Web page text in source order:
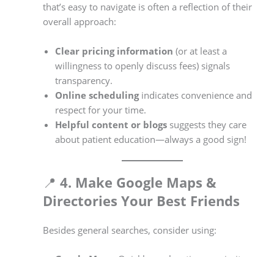
that’s easy to navigate is often a reflection of their
overall approach:
Clear pricing information (or at least a
willingness to openly discuss fees) signals
transparency.
Online schedulingindicates convenience and
respect for your time.
Helpful content or blogs suggests they care
about patient education—always a good sign!
📍 4. Make Google Maps &
Directories Your Best Friends
Besides general searches, consider using: